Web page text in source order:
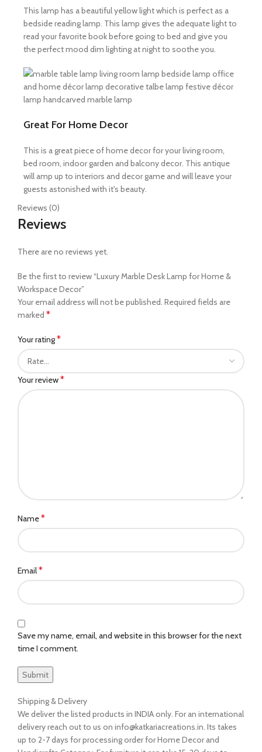
This lamp has a beautiful yellow light which is perfect as a
bedside reading lamp. This lamp gives the adequate light to
read your favorite book before going to bed and give you
the perfect mood dim lighting at night to soothe you.
Great For Home Decor
This is a great piece of home decor for your living room,
bed room, indoor garden and balcony decor. This antique
will amp up to interiors and decor game and will leave your
guests astonished with it's beauty.
Reviews (0)
Reviews
There are no reviews yet.
Be the first to review “Luxury Marble Desk Lamp for Home &
Workspace Decor”
Your email address will not be published. Required fields are
marked *
Your rating*
Your review*
Name*
Email*
Save my name, email, and website in this browser for the next
time I comment.
Shipping & Delivery
We deliver the listed products in INDIA only. For an international
delivery reach out to us on info@katkariacreations.in. Its takes
up to 2-7 days for processing order for Home Decor and